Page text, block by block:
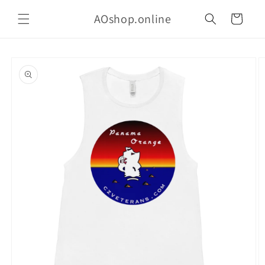
content
AOshop.online Cart
product
information